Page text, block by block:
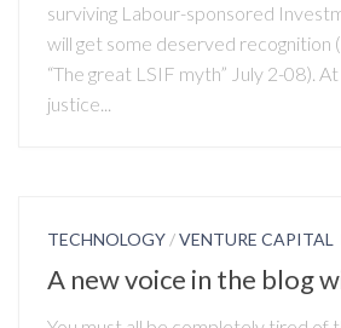
surviving Labour-sponsored
will get some deserved recognition
“The great LSIF myth” July 2-08).
justice...
TECHNOLOGY /VENTURE CAPITAL
A new voice in the blog